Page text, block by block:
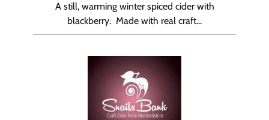
A still, warming winter spiced cider with
blackberry. Made with real craft...